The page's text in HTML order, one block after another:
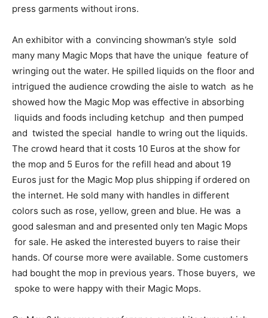
press garments without irons.
An exhibitor with a convincing showman’s style sold
many many Magic Mops that have the unique feature of
wringing out the water. He spilled liquids on the floor and
intrigued the audience crowding the aisle to watch as he
showed how the Magic Mop was effective in absorbing
liquids and foods including ketchup and then pumped
and twisted the special handle to wring out the liquids.
The crowd heard that it costs 10 Euros at the show for
the mop and 5 Euros for the refill head and about 19
Euros just for the Magic Mop plus shipping if ordered on
the internet. He sold many with handles in different
colors such as rose, yellow, green and blue. He was a
good salesman and and presented only ten Magic Mops
for sale. He asked the interested buyers to raise their
hands. Of course more were available. Some customers
had bought the mop in previous years. Those buyers, we
spoke to were happy with their Magic Mops.